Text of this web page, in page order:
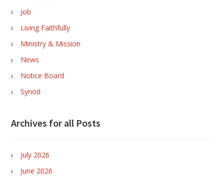
Job
Living Faithfully
Ministry & Mission
News
Notice Board
Synod
Archives for all Posts
July 2026
June 2026